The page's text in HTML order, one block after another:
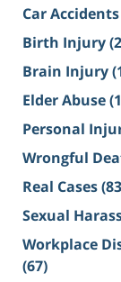
Car Accidents
Birth Injury
Brain Injury
Elder Abuse
Personal
Wrongful
Real Cases
Sexual
Workplace
(67)